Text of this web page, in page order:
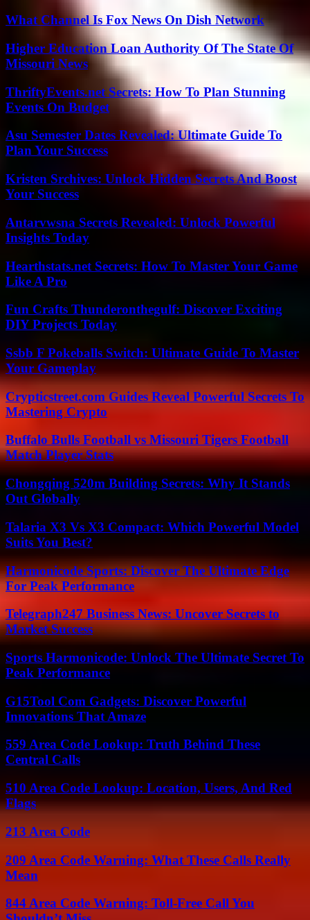
What Channel Is Fox News On Dish Network
Higher Education Loan Authority Of The State Of
Missouri News
ThriftyEvents.net Secrets: How To Plan Stunning
Events On Budget
Asu Semester Dates Revealed: Ultimate Guide To
Plan Your Success
Kristen Srchives: Unlock Hidden Secrets And Boost
Your Success
Antarvwsna Secrets Revealed: Unlock Powerful
Insights Today
Hearthstats.net Secrets: How To Master Your Game
Like A Pro
Fun Crafts Thunderonthegulf: Discover Exciting
DIY Projects Today
Ssbb F Pokeballs Switch: Ultimate Guide To Master
Your Gameplay
Crypticstreet.com Guides Reveal Powerful Secrets To
Mastering Crypto
Buffalo Bulls Football vs Missouri Tigers Football
Match Player Stats
Chongqing 520m Building Secrets: Why It Stands
Out Globally
Talaria X3 Vs X3 Compact: Which Powerful Model
Suits You Best?
Harmonicode Sports: Discover The Ultimate Edge
For Peak Performance
Telegraph247 Business News: Uncover Secrets to
Market Success
Sports Harmonicode: Unlock The Ultimate Secret To
Peak Performance
G15Tool Com Gadgets: Discover Powerful
Innovations That Amaze
559 Area Code Lookup: Truth Behind These
Central Calls
510 Area Code Lookup: Location, Users, And Red
Flags
213 Area Code
209 Area Code Warning: What These Calls Really
Mean
844 Area Code Warning: Toll-Free Call You